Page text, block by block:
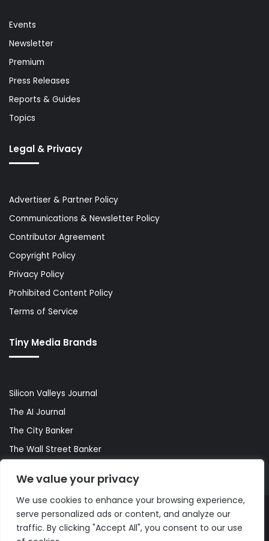
We value your privacy
We use cookies to enhance your browsing experience,
serve personalized ads or content, and analyze our
traffic. By clicking "Accept All", you consent to our use
Events
Newsletter
Premium
Press Releases
Reports & Guides
Topics
Legal & Privacy
Advertiser & Partner Policy
Communications & Newsletter Policy
Contributor Agreement
Copyright Policy
Privacy Policy
Prohibited Content Policy
Terms of Service
Tiny Media Brands
Silicon Valleys Journal
The AI Journal
The City Banker
The Wall Street Banker
© Copyright 2026, All Rights Reserved |The AI Journal